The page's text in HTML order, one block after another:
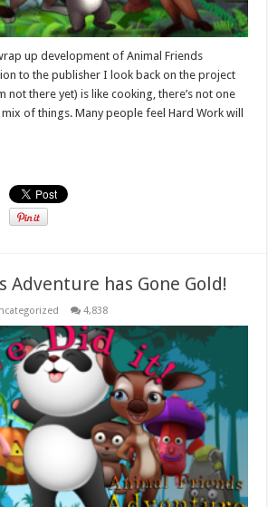
up development of Animal Friends
to the publisher I look back on the project
not there yet) is like cooking, there’s not one
of things. Many people feel Hard Work will
Adventure has Gone Gold!
4,838